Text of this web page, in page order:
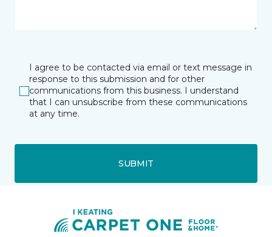
I agree to be contacted via email or text message in
response to this submission and for other
communications from this business. I understand
that I can unsubscribe from these communications
at any time.
SUBMIT